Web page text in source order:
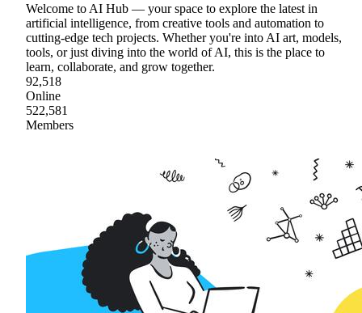
Welcome to AI Hub — your space to explore the latest in
artificial intelligence, from creative tools and automation to
cutting-edge tech projects. Whether you're into AI art, models,
tools, or just diving into the world of AI, this is the place to
learn, collaborate, and grow together.
92,518
Online
522,581
Members